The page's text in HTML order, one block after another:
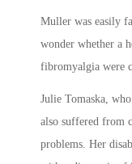
Muller was easily
wonder whether a
fibromyalgia were
Julie Tomaska,
also suffered from
problems. Her